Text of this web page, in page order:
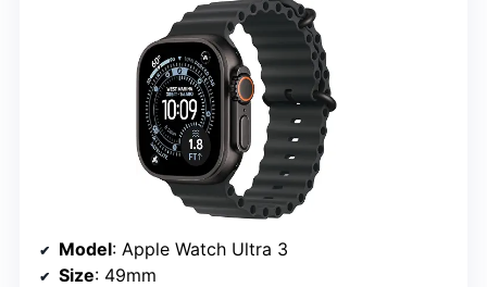
Model: Apple Watch Ultra 3
Size: 49mm